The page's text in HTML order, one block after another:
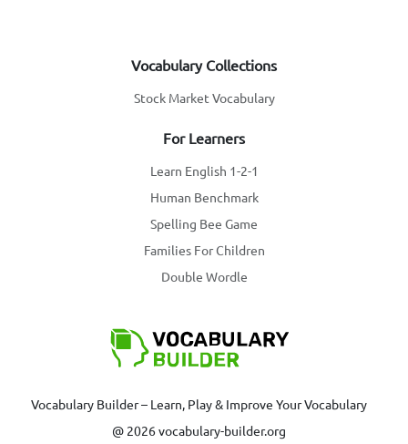
Vocabulary Collections
Stock Market Vocabulary
For Learners
Learn English 1-2-1
Human Benchmark
Spelling Bee Game
Families For Children
Double Wordle
Vocabulary Builder – Learn, Play & Improve Your Vocabulary
@ 2026 vocabulary-builder.org